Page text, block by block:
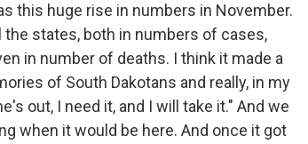
this huge rise in numbers in November.
the states, both in numbers of cases,
in number of deaths. I think it made a
of South Dakotans and really, in my
out, I need it, and I will take it." And we
when it would be here. And once it got